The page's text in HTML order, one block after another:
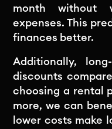
month without
expenses. This
finances better.
Additionally,
discounts
choosing a rental
more, we can
lower costs make